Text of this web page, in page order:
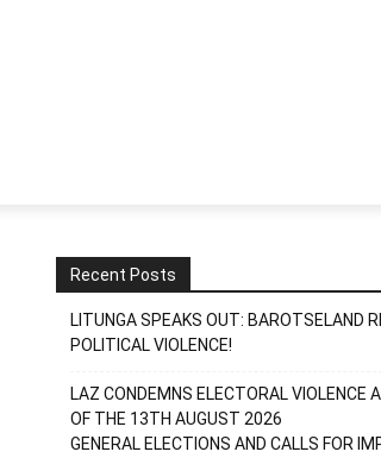
Recent Posts
LITUNGA SPEAKS OUT: BAROTSELAND
POLITICAL VIOLENCE!
LAZ CONDEMNS ELECTORAL VIOLENCE
OF THE 13TH AUGUST 2026
GENERAL ELECTIONS AND CALLS FOR